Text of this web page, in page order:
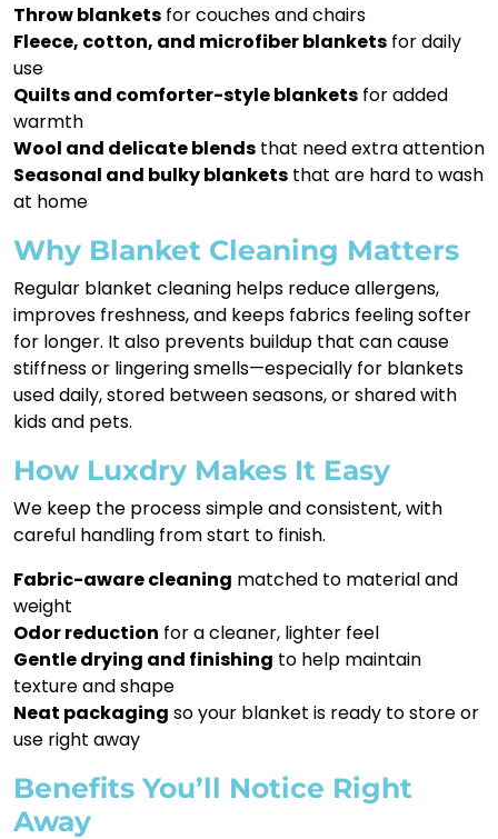
Throw blankets for couches and chairs
Fleece, cotton, and microfiber blankets for daily
use
Quilts and comforter-style blankets for added
warmth
Wool and delicate blends that need extra attention
Seasonal and bulky blankets that are hard to wash
at home
Why Blanket Cleaning Matters
Regular blanket cleaning helps reduce allergens,
improves freshness, and keeps fabrics feeling softer
for longer. It also prevents buildup that can cause
stiffness or lingering smells—especially for blankets
used daily, stored between seasons, or shared with
kids and pets.
How Luxdry Makes It Easy
We keep the process simple and consistent, with
careful handling from start to finish.
Fabric-aware cleaning matched to material and
weight
Odor reduction for a cleaner, lighter feel
Gentle drying and finishing to help maintain
texture and shape
Neat packaging so your blanket is ready to store or
use right away
Benefits You’ll Notice Right
Away